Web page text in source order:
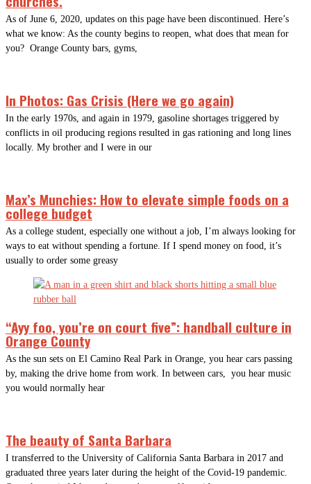
As of June 6, 2020, updates on this page have been discontinued. Here’s
what we know: As the county begins to reopen, what does that mean for
you? Orange County bars, gyms,
In Photos: Gas Crisis (Here we go again)
In the early 1970s, and again in 1979, gasoline shortages triggered by
conflicts in oil producing regions resulted in gas rationing and long lines
locally. My brother and I were in our
Max’s Munchies: How to elevate simple foods on a
college budget
As a college student, especially one without a job, I’m always looking for
ways to eat without spending a fortune. If I spend money on food, it’s
usually to order some greasy
“Ayy foo, you’re on court five”: handball culture in
Orange County
As the sun sets on El Camino Real Park in Orange, you hear cars passing
by, making the drive home from work. In between cars, you hear music
you would normally hear
The beauty of Santa Barbara
I transferred to the University of California Santa Barbara in 2017 and
graduated three years later during the height of the Covid-19 pandemic.